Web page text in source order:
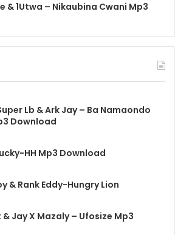
& 1Utwa – Nikaubina Cwani Mp3
Lb & Ark Jay – Ba Namaondo
Download
HH Mp3 Download
& Rank Eddy-Hungry Lion
Jay X Mazaly – Ufosize Mp3